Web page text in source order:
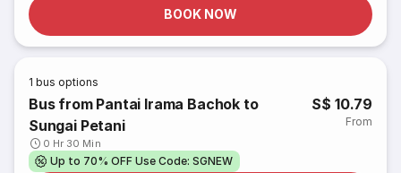
BOOK NOW
1 bus options
Bus from Pantai Irama Bachok to
Sungai Petani
0 Hr 30 Min
S$ 10.79
From
Up to 70% OFF Use Code: SGNEW